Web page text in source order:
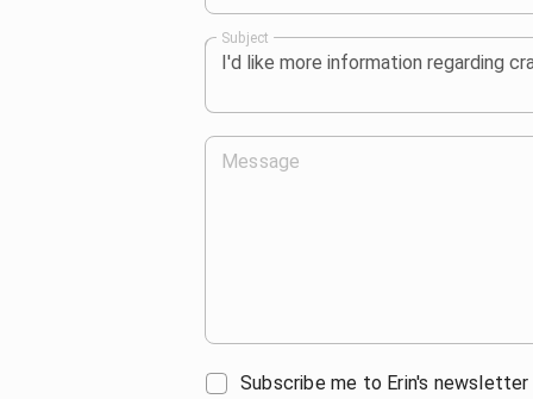
Subject
Message
Subscribe me to Erin's newsletter